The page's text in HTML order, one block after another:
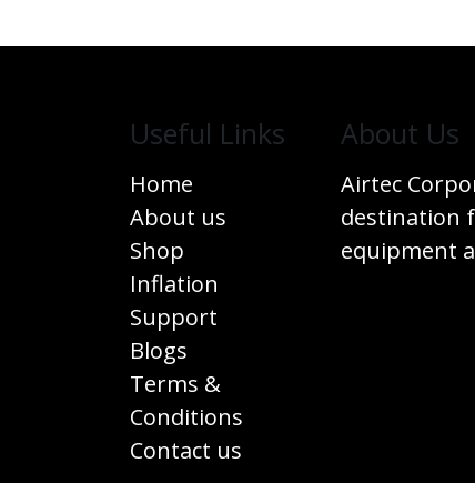
Useful Links
Home
About us
Shop
Inflation
Support
Blogs
Terms &
Conditions
Contact us
​About Us
Airtec
destination
equipment